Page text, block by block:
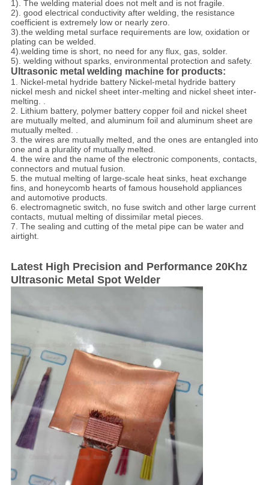
1). The welding material does not melt and is not fragile.
2). good electrical conductivity after welding, the resistance
coefficient is extremely low or nearly zero.
3).the welding metal surface requirements are low, oxidation or
plating can be welded.
4).welding time is short, no need for any flux, gas, solder.
5). welding without sparks, environmental protection and safety.
Ultrasonic metal welding machine for products:
1. Nickel-metal hydride battery Nickel-metal hydride battery
nickel mesh and nickel sheet inter-melting and nickel sheet inter-
melting. .
2. Lithium battery, polymer battery copper foil and nickel sheet
are mutually melted, and aluminum foil and aluminum sheet are
mutually melted. .
3. the wires are mutually melted, and the ones are entangled into
one and a plurality of mutually melted.
4. the wire and the name of the electronic components, contacts,
connectors and mutual fusion.
5. the mutual melting of large-scale heat sinks, heat exchange
fins, and honeycomb hearts of famous household appliances
and automotive products.
6. electromagnetic switch, no fuse switch and other large current
contacts, mutual melting of dissimilar metal pieces.
7. The sealing and cutting of the metal pipe can be water and
airtight.
Latest High Precision and Performance 20Khz
Ultrasonic Metal Spot Welder